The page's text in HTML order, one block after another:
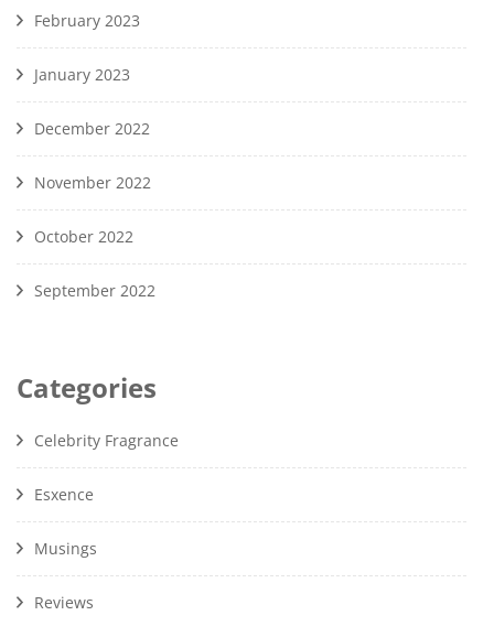
February 2023
January 2023
December 2022
November 2022
October 2022
September 2022
Categories
Celebrity Fragrance
Esxence
Musings
Reviews